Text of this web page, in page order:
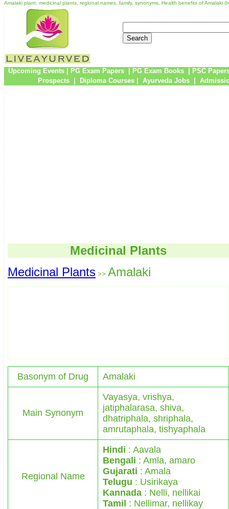
Amalaki plant, medicinal plants, regional names, family, synonyms, Health benefits of Amalaki
Upcoming Events PG Exam Papers PG Exam Books
PSC
Prospects
Diploma Courses| Ayurveda Jobs|
Medicinal Plants
Medicinal Plants >> Amalaki
Basonym of Drug Amalaki
Main Synonym
Vayasya, vrishya,
jatiphalarasa, shiva,
dhatriphala, shriphala,
amrutaphala, tishyaphala
Regional Name
Hindi : Aavala
Bengali : Amla, amaro
Gujarati : Amala
Telugu : Usirikaya
Kannada : Nelli, nellikai
Tamil : Nellimar, nellikay